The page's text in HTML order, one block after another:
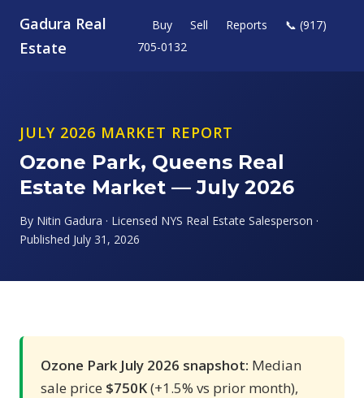
Gadura Real
Estate
Buy Sell Reports
📞 (917)
705-0132
JULY 2026 MARKET REPORT
Ozone Park, Queens Real
Estate Market — July 2026
By Nitin Gadura · Licensed NYS Real Estate Salesperson ·
Published July 31, 2026
Ozone Park July 2026 snapshot: Median
sale price $750K(+1.5% vs prior month),